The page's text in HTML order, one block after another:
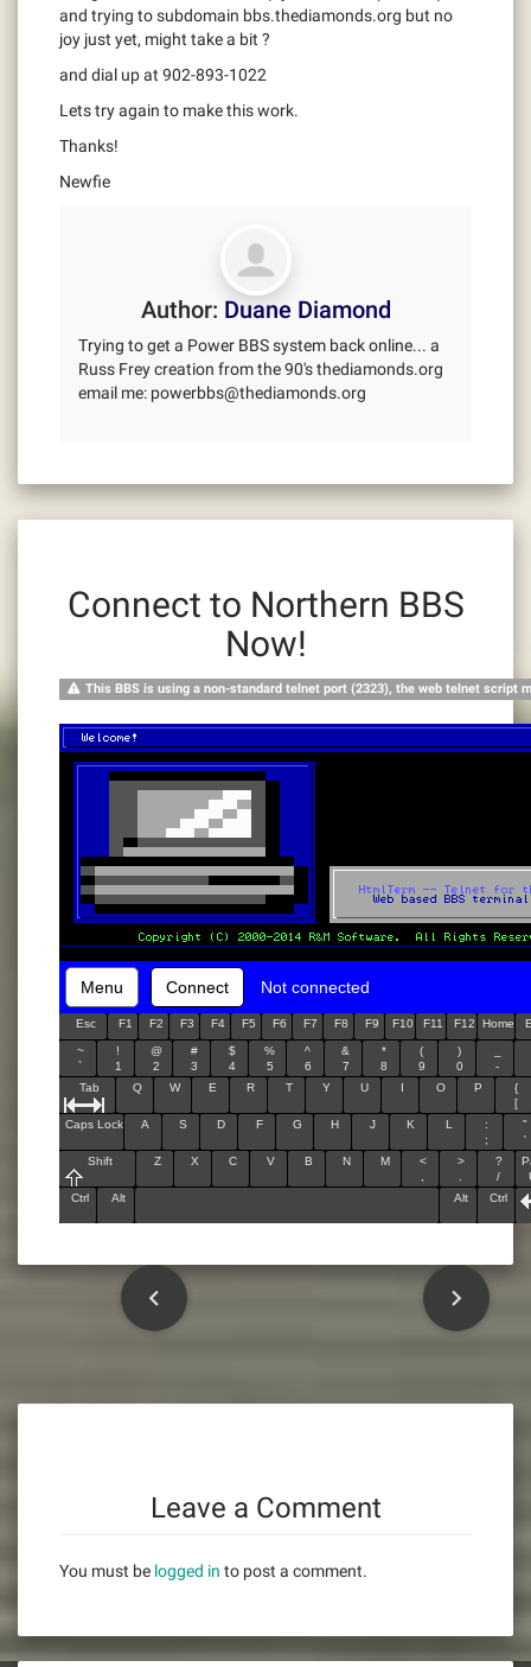
and trying to subdomain bbs.thediamonds.org but no
joy just yet, might take a bit ?
and dial up at 902-893-1022
Lets try again to make this work.
Thanks!
Newfie
Author: Duane Diamond
Trying to get a Power BBS system back online... a
Russ Frey creation from the 90's thediamonds.org
email me: powerbbs@thediamonds.org
Connect to Northern BBS
Now!
This BBS is using a non-standard telnet port (2323), the web telnet script
Menu Connect Not connected
Esc F1 F2 F3 F4 F5 F6 F7 F8 F9 F10 F11 F12 Home
~
`
!
1
@
2
#
3
$
4
%
5
^
6
&
7
*
8
(
9
)
0
-
Tab
Q W E R T Y U I O P
{
[
Caps Lock
A S D F G H J K L
:
;
"
'
Shift
Z X C V B N M
<
>
?
/
Ctrl
Alt Alt Ctrl
s
i
Leave a Comment
You must be logged in to post a comment.